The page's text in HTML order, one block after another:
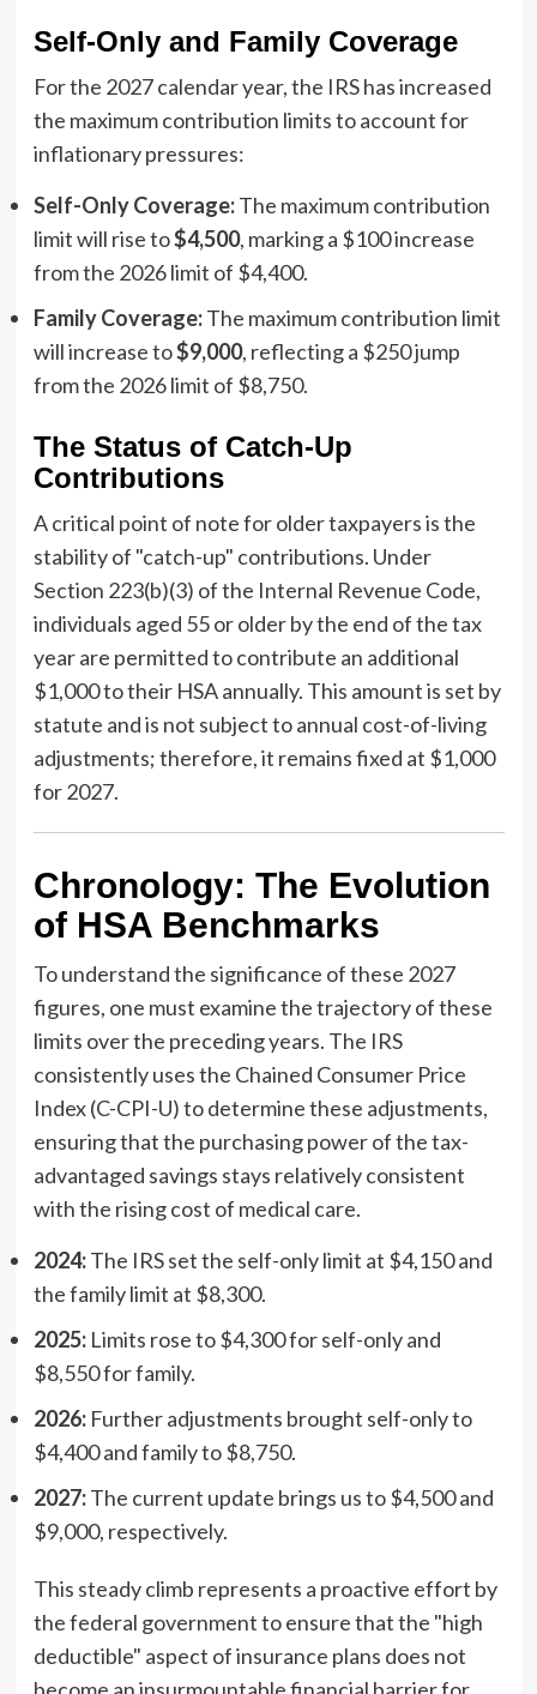
Self-Only and Family Coverage
For the 2027 calendar year, the IRS has increased
the maximum contribution limits to account for
inflationary pressures:
Self-Only Coverage:The maximum contribution
limit will rise to$4,500, marking a $100 increase
from the 2026 limit of $4,400.
Family Coverage:The maximum contribution limit
will increase to$9,000, reflecting a $250 jump
from the 2026 limit of $8,750.
The Status of Catch-Up
Contributions
A critical point of note for older taxpayers is the
stability of "catch-up" contributions. Under
Section 223(b)(3) of the Internal Revenue Code,
individuals aged 55 or older by the end of the tax
year are permitted to contribute an additional
$1,000 to their HSA annually. This amount is set by
statute and is not subject to annual cost-of-living
adjustments; therefore, it remains fixed at $1,000
for 2027.
Chronology: The Evolution
of HSA Benchmarks
To understand the significance of these 2027
figures, one must examine the trajectory of these
limits over the preceding years. The IRS
consistently uses the Chained Consumer Price
Index (C-CPI-U) to determine these adjustments,
ensuring that the purchasing power of the tax-
advantaged savings stays relatively consistent
with the rising cost of medical care.
2024:The IRS set the self-only limit at $4,150 and
the family limit at $8,300.
2025:Limits rose to $4,300 for self-only and
$8,550 for family.
2026:Further adjustments brought self-only to
$4,400 and family to $8,750.
2027:The current update brings us to $4,500 and
$9,000, respectively.
This steady climb represents a proactive effort by
the federal government to ensure that the "high
deductible" aspect of insurance plans does not